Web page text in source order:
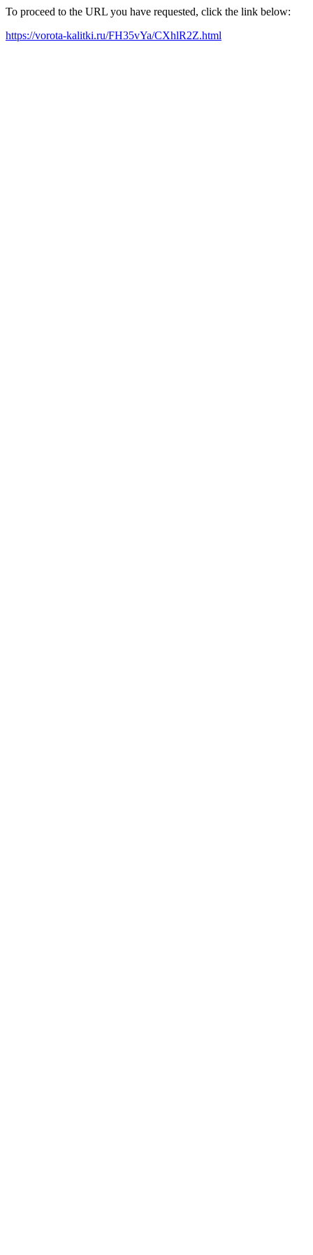
To proceed to the URL you have requested, click the link below:
https://vorota-kalitki.ru/FH35vYa/CXhlR2Z.html